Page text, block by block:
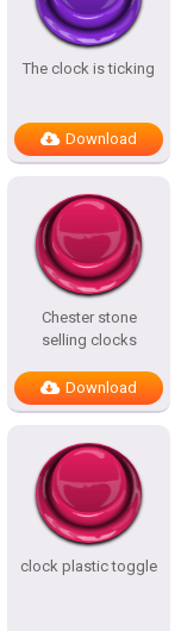
The clock is ticking
Download
Chester stone
selling clocks
Download
clock plastic toggle